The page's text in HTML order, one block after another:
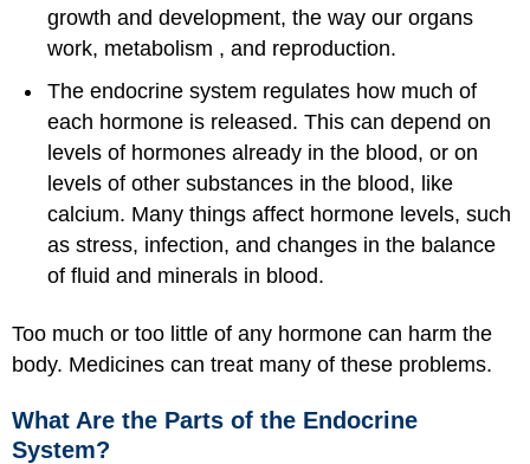
growth and development, the way our organs
work, metabolism , and reproduction.
The endocrine system regulates how much of
each hormone is released. This can depend on
levels of hormones already in the blood, or on
levels of other substances in the blood, like
calcium. Many things affect hormone levels, such
as stress, infection, and changes in the balance
of fluid and minerals in blood.
Too much or too little of any hormone can harm the
body. Medicines can treat many of these problems.
What Are the Parts of the Endocrine
System?